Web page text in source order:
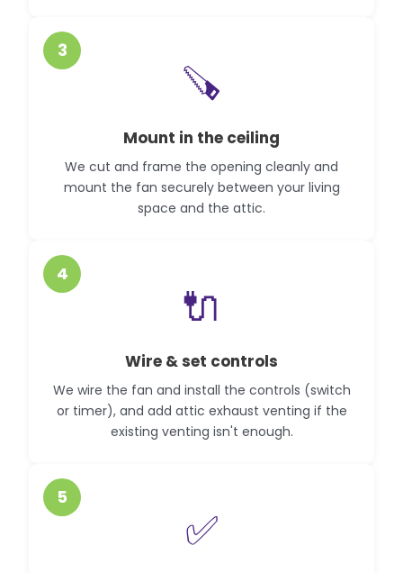
3
🪚
Mount in the ceiling
We cut and frame the opening cleanly and
mount the fan securely between your living
space and the attic.
4
🔌
Wire & set controls
We wire the fan and install the controls (switch
or timer), and add attic exhaust venting if the
existing venting isn't enough.
5
✅